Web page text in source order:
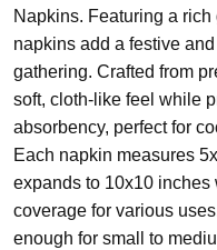
Napkins. Featuring a
napkins add a festive
gathering. Crafted from
soft, cloth-like feel while
absorbency, perfect for
Each napkin measures
expands to 10x10
coverage for various
enough for small to